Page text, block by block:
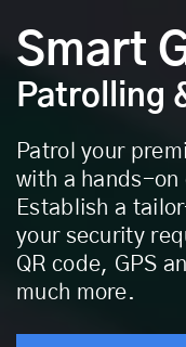
Smart
Patrolling
Patrol your
with a hands-on
Establish a
your security
QR code, GPS
much more.